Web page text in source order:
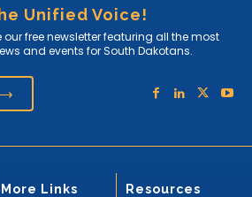
Unified Voice!
free newsletter featuring all the most
and events for South Dakotans.
⟶
More Links Resources